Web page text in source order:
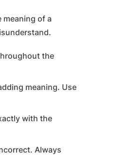
meaning of a
the
meaning. Use
with the
Always